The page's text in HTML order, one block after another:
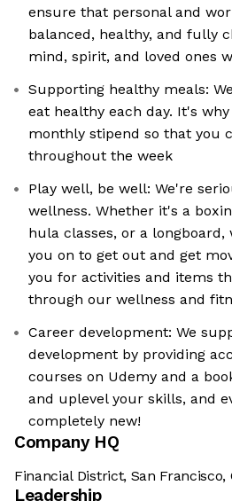
ensure that personal and
balanced, healthy, and fully
mind, spirit, and loved ones
Supporting healthy meals:
eat healthy each day. It's
monthly stipend so that you
throughout the week
Play well, be well: We're
wellness. Whether it's a
hula classes, or a
you on to get out and get
you for activities and items
through our wellness and
Career development: We
development by providing
courses on Udemy and a
and uplevel your skills, and
completely new!
Company HQ
Financial District, San Francisco,
Leadership